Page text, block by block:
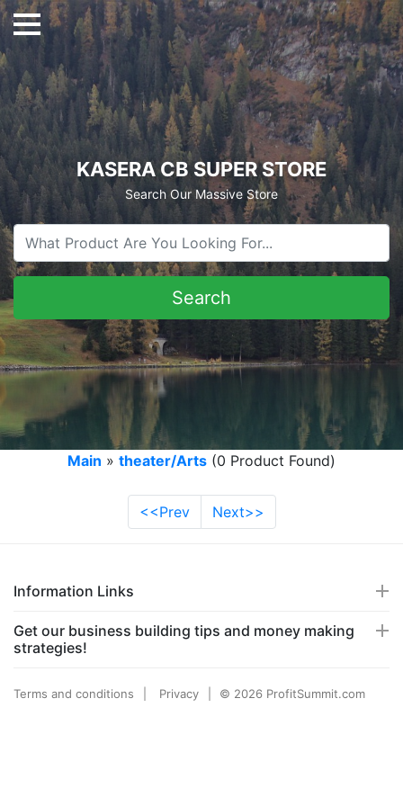
KASERA CB SUPER STORE
Search Our Massive Store
Main » theater/Arts (0 Product Found)
<<Prev Next>>
Information Links
Get our business building tips and money making
strategies!
Terms and conditions Privacy © 2026 ProfitSummit.com